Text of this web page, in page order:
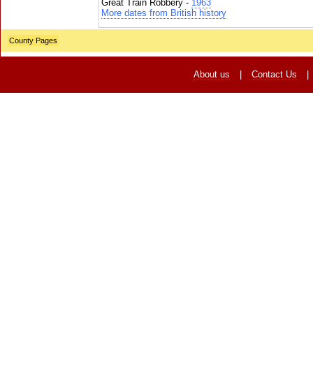
Great Train Robbery - 1963
More dates from British history
County Pages
About us Contact Us